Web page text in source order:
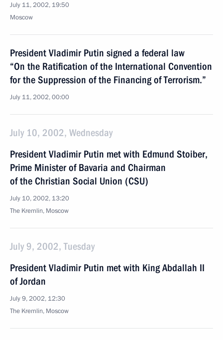
July 11, 2002, 19:50
Moscow
President Vladimir Putin signed a federal law
“On the Ratification of the International Convention
for the Suppression of the Financing of Terrorism.”
July 11, 2002, 00:00
July 10, 2002, Wednesday
President Vladimir Putin met with Edmund Stoiber,
Prime Minister of Bavaria and Chairman
of the Christian Social Union (CSU)
July 10, 2002, 13:20
The Kremlin, Moscow
July 9, 2002, Tuesday
President Vladimir Putin met with King Abdallah II
of Jordan
July 9, 2002, 12:30
The Kremlin, Moscow